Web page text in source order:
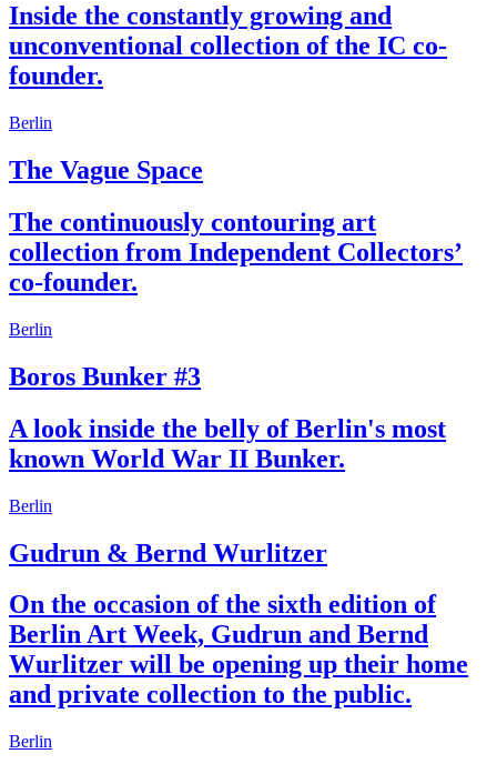
Inside the constantly growing and
unconventional collection of the IC co-
founder.
Berlin
The Vague Space
The continuously contouring art
collection from Independent Collectors’
co-founder.
Berlin
Boros Bunker #3
A look inside the belly of Berlin's most
known World War II Bunker.
Berlin
Gudrun & Bernd Wurlitzer
On the occasion of the sixth edition of
Berlin Art Week, Gudrun and Bernd
Wurlitzer will be opening up their home
and private collection to the public.
Berlin